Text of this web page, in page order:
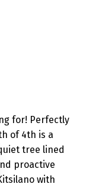
for! Perfectly
of 4th is a
tree lined
proactive
with